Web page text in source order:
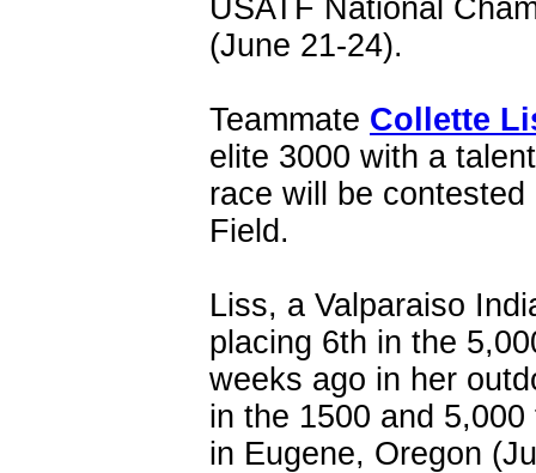
USATF National
(June 21-24).
Teammate Collette
elite 3000 with a
race will be
Field.
Liss, a Valparaiso
placing 6th in the
weeks ago in her
in the 1500 and
in Eugene, Oregon